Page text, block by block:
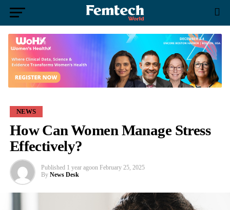
NEWS
How Can Women Manage Stress
Effectively?
Published 1 year agoon February 25, 2025
By News Desk